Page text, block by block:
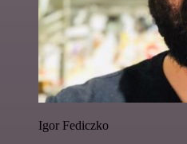
Igor Fediczko